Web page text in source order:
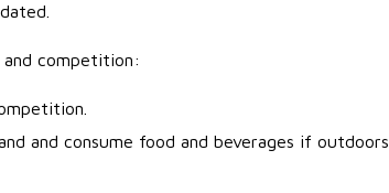
competition:
and consume food and beverages if outdoors